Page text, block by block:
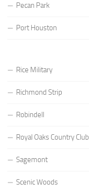
Pecan Park
Port Houston
Rice Military
Richmond Strip
Robindell
Royal Oaks Country Club
Sagemont
Scenic Woods